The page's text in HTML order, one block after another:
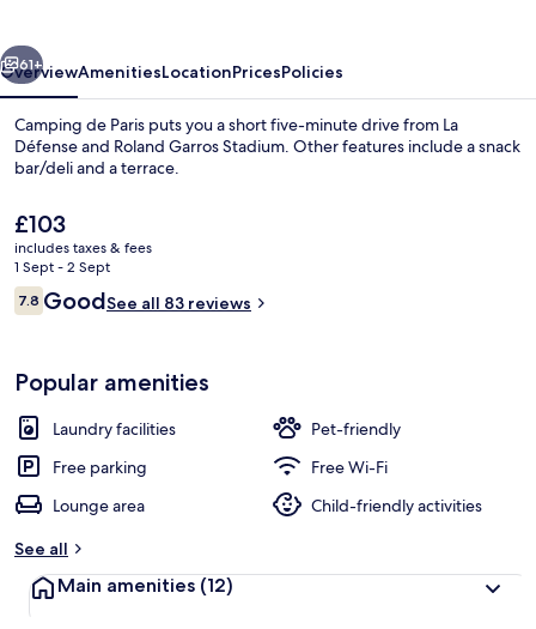
Next
61+
OverviewAmenitiesLocationPricesPolicies
Camping de Paris puts you a short five-minute drive from La
Défense and Roland Garros Stadium. Other features include a snack
bar/deli and a terrace.
The
current
price
is
£103
£103
includes taxes & fees
1 Sept - 2 Sept
Reviews
7.87.8 out of 10
GoodSee all 83 reviews
Popular amenities
Laundry facilities
Pet-friendly
Free parking
Free Wi-Fi
Lounge area
Child-friendly activities
See all
Main amenities (12)